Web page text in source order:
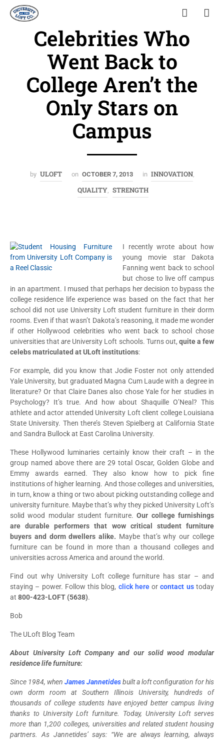
Celebrities Who
Went Back to
College Aren’t the
Only Stars on
Campus
by ULOFT on OCTOBER 7, 2013 in INNOVATION,
QUALITY STRENGTH
I recently wrote about how
young movie star Dakota
Fanning went back to school
but chose to live off campus
in an apartment. I mused that perhaps her decision to bypass the
college residence life experience was based on the fact that her
school did not use University Loft student furniture in their dorm
rooms. Even if that wasn’t Dakota’s reasoning, it made me wonder
if other Hollywood celebrities who went back to school chose
universities thatare University Loft schools. Turns out, quite a few
celebs matriculated at ULoft institutions:
For example, did you know that Jodie Foster not only attended
Yale University, but graduated Magna Cum Laude with a degree in
literature? Or that Claire Danes also chose Yale for her studies in
Psychology? It’s true. And how about Shaquille O’Neal? This
athlete and actor attended University Loft client college Louisiana
State University. Then there’s Steven Spielberg at California State
and Sandra Bullock at East Carolina University.
These Hollywood luminaries certainly know their craft – in the
group named above there are 29 total Oscar, Golden Globe and
Emmy awards earned. They also know how to pick fine
institutions of higher learning. And those colleges and universities,
in turn, know a thing or two about picking outstanding college and
university furniture. Maybe that’s why they picked University Loft’s
solid wood modular student furniture.Our college furnishings
are durable performers that wow critical student furniture
buyers and dorm dwellers alike. Maybe that’s why our college
furniture can be found in more than a thousand colleges and
universities across America and around the world.
Find out why University Loft college furniture has star – and
staying – power. Follow this blog, click hereorcontact ustoday
at 800-423-LOFT (5638).
Bob
The ULoft Blog Team
About University Loft Company and our solid wood modular
residence life furniture:
Since 1984, when James Jannetidesbuilt a loft configuration for his
own dorm room at Southern Illinois University, hundreds of
thousands of college students have enjoyed better campus living
thanks to University Loft furniture. Today, University Loft serves
more than 1,200 colleges, universities and related student housing
partners. As Jannetides’ says: “We are always learning, always